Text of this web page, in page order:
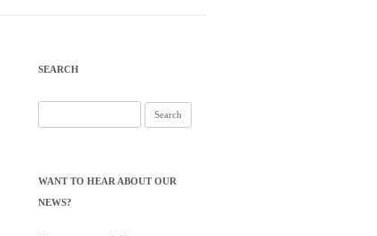
SEARCH
for:
WANT TO HEAR ABOUT OUR
NEWS?